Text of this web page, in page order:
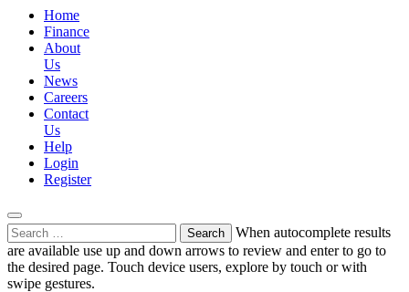
Home
Finance
About
Us
News
Careers
Contact
Us
Help
Login
Register
Search
for:
When autocomplete results
are available use up and down arrows to review and enter to go to
the desired page. Touch device users, explore by touch or with
swipe gestures.